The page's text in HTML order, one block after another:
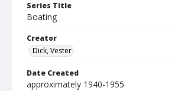
Series Title
Boating
Creator
Dick, Vester
Date Created
approximately 1940-1955